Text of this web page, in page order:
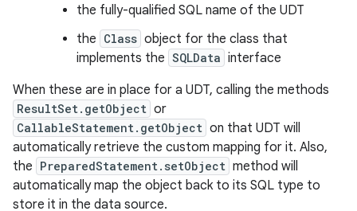
the fully-qualified SQL name of the UDT
the Class object for the class that
implements the SQLData interface
When these are in place for a UDT, calling the methods
ResultSet.getObject or
CallableStatement.getObject on that UDT will
automatically retrieve the custom mapping for it. Also,
the PreparedStatement.setObject method will
automatically map the object back to its SQL type to
store it in the data source.